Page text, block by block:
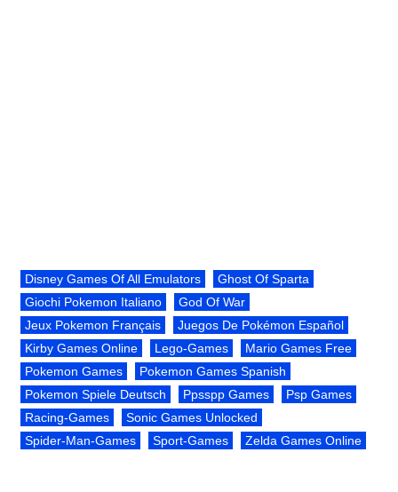
Disney Games Of All Emulators
Ghost Of Sparta
Giochi Pokemon Italiano
God Of War
Jeux Pokemon Français
Juegos De Pokémon Español
Kirby Games Online
Lego-Games
Mario Games Free
Pokemon Games
Pokemon Games Spanish
Pokemon Spiele Deutsch
Ppsspp Games
Psp Games
Racing-Games
Sonic Games Unlocked
Spider-Man-Games
Sport-Games Zelda Games Online